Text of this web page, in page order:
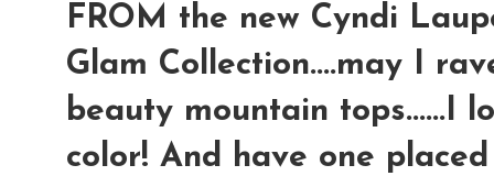
FROM the new Cyndi
Glam Collection....may I
beauty mountain tops......I
color! And have one